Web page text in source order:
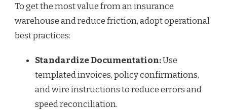
To get the most value from an insurance
warehouse and reduce friction, adopt operational
best practices:
Standardize Documentation:Use
templated invoices, policy confirmations,
and wire instructions to reduce errors and
speed reconciliation.